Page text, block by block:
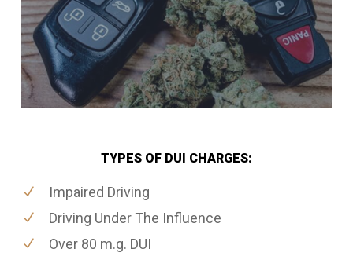
TYPES OF DUI CHARGES:
Impaired Driving
Driving Under The Influence
Over 80 m.g. DUI